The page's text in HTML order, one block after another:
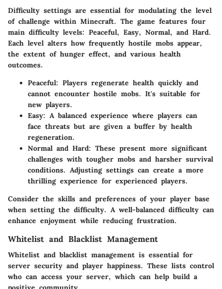
Difficulty settings are essential for modulating the level
of challenge within Minecraft. The game features four
main difficulty levels: Peaceful, Easy, Normal, and Hard.
Each level alters how frequently hostile mobs appear,
the extent of hunger effect, and various health
outcomes.
Peaceful: Players regenerate health quickly and
cannot encounter hostile mobs. It's suitable for
new players.
Easy: A balanced experience where players can
face threats but are given a buffer by health
regeneration.
Normal and Hard: These present more significant
challenges with tougher mobs and harsher survival
conditions. Adjusting settings can create a more
thrilling experience for experienced players.
Consider the skills and preferences of your player base
when setting the difficulty. A well-balanced difficulty can
enhance enjoyment while reducing frustration.
Whitelist and Blacklist Management
Whitelist and blacklist management is essential for
server security and player happiness. These lists control
who can access your server, which can help build a